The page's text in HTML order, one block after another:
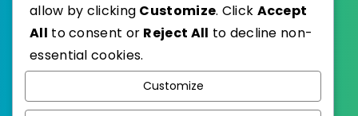
Published with
allow by clicking Customize. Click Accept
All to consent or Reject All to decline non-
essential cookies.
Customize